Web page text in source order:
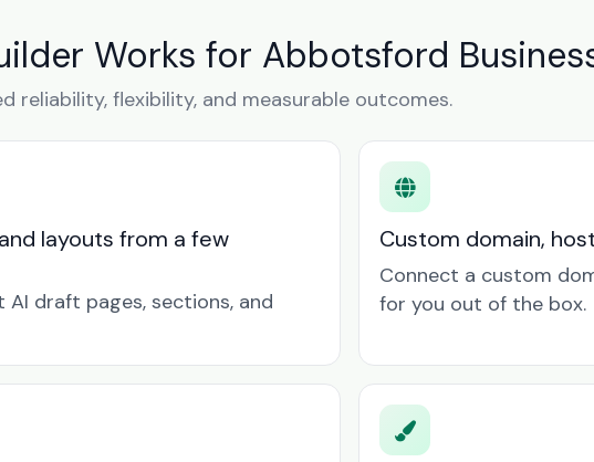
Works for Abbotsford
reliability, flexibility, and measurable outcomes.
layouts from a few
AI draft pages, sections, and
Custom domain,
Connect a custom
for you out of the box.